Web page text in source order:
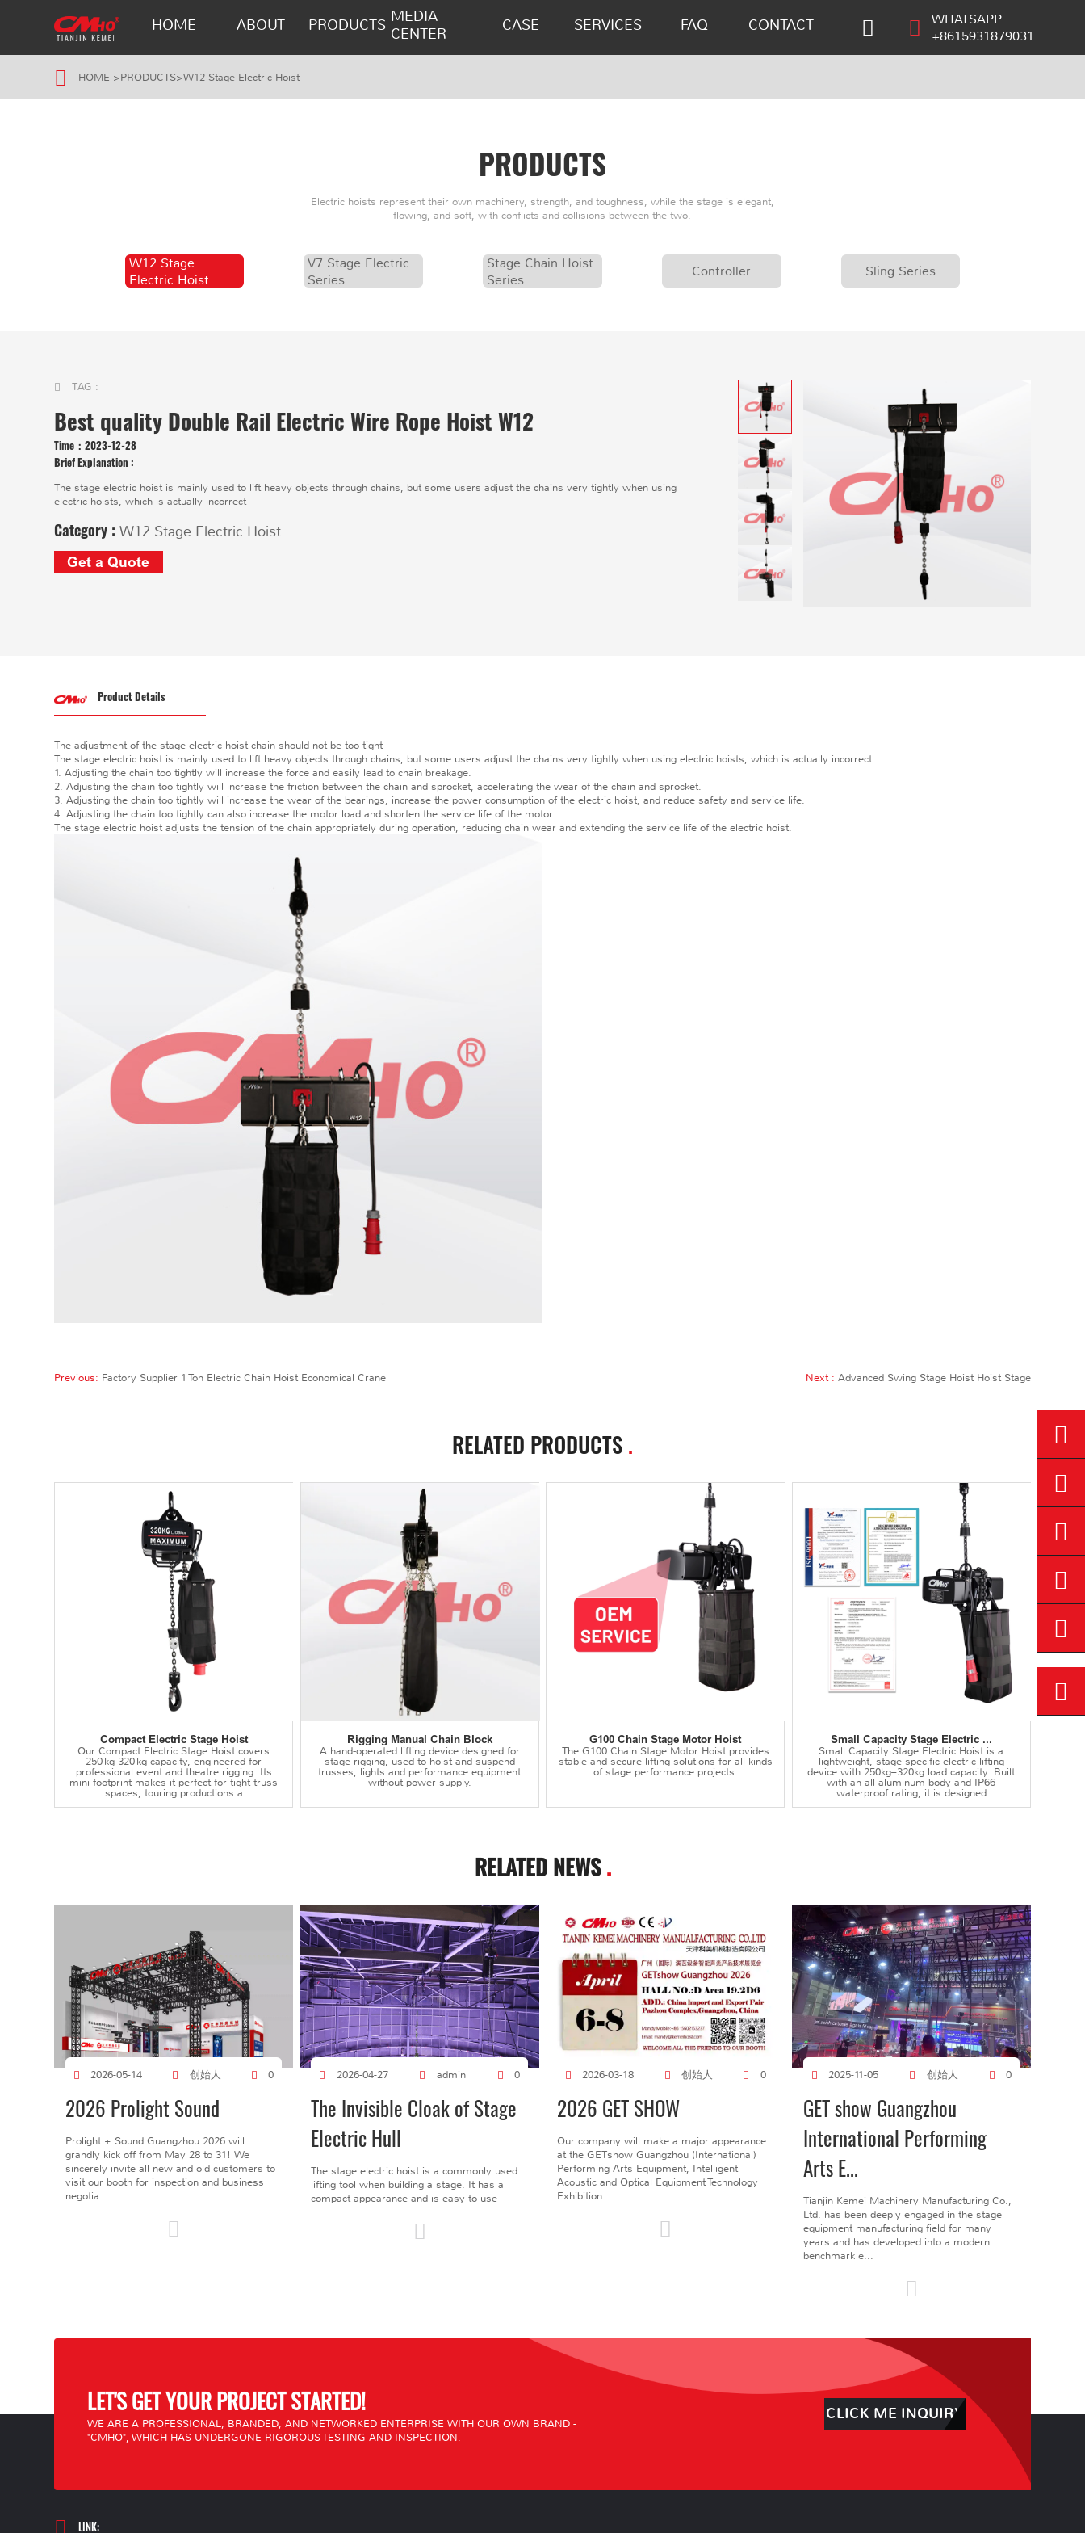
HOME ABOUT PRODUCTS MEDIA
CENTER
CASE SERVICES FAQ CONTACT
WHATSAPP
+8615931879031
HOME >PRODUCTS>W12 Stage Electric Hoist
PRODUCTS
Electric hoists represent their own machinery, strength, and toughness, while the stage is elegant,
flowing, and soft, with conflicts and collisions between the two.
W12 Stage
Electric Hoist
V7 Stage Electric
Series
Stage Chain Hoist
Series
Controller Sling Series
TAG :
Best quality Double Rail Electric Wire Rope Hoist W12
Time：2023-12-28
Brief Explanation :
The stage electric hoist is mainly used to lift heavy objects through chains, but some users adjust the chains very tightly when using
electric hoists, which is actually incorrect
Category :W12 Stage Electric Hoist
Get a Quote
Product Details
The adjustment of the stage electric hoist chain should not be too tight
The stage electric hoist is mainly used to lift heavy objects through chains, but some users adjust the chains very tightly when using electric hoists, which is actually incorrect.
1. Adjusting the chain too tightly will increase the force and easily lead to chain breakage.
2. Adjusting the chain too tightly will increase the friction between the chain and sprocket, accelerating the wear of the chain and sprocket.
3. Adjusting the chain too tightly will increase the wear of the bearings, increase the power consumption of the electric hoist, and reduce safety and service life.
4. Adjusting the chain too tightly can also increase the motor load and shorten the service life of the motor.
The stage electric hoist adjusts the tension of the chain appropriately during operation, reducing chain wear and extending the service life of the electric hoist.
Previous: Factory Supplier 1 Ton Electric Chain Hoist Economical Crane Next : Advanced Swing Stage Hoist Hoist Stage
RELATED PRODUCTS .
Compact Electric Stage Hoist
Our Compact Electric Stage Hoist covers
250 kg‑320 kg capacity, engineered for
professional event and theatre rigging. Its
mini footprint makes it perfect for tight truss
spaces, touring productions a
Rigging Manual Chain Block
A hand‑operated lifting device designed for
stage rigging, used to hoist and suspend
trusses, lights and performance equipment
without power supply.
G100 Chain Stage Motor Hoist
The G100 Chain Stage Motor Hoist provides
stable and secure lifting solutions for all kinds
of stage performance projects.
Small Capacity Stage Electric ...
Small Capacity Stage Electric Hoist is a
lightweight, stage-specific electric lifting
device with 250kg–320kg load capacity. Built
with an all-aluminum body and IP66
waterproof rating, it is designed
RELATED NEWS.
2026-05-14 创始人 0
2026 Prolight Sound
Prolight + Sound Guangzhou 2026 will
grandly kick off from May 28 to 31! We
sincerely invite all new and old customers to
visit our booth for inspection and business
negotia...
2026-04-27 admin 0
The Invisible Cloak of Stage
Electric Hull
The stage electric hoist is a commonly used
lifting tool when building a stage. It has a
compact appearance and is easy to use
2026-03-18 创始人 0
2026 GET SHOW
Our company will make a major appearance
at the GETshow Guangzhou (International)
Performing Arts Equipment, Intelligent
Acoustic and Optical Equipment Technology
Exhibition...
2025-11-05 创始人 0
GET show Guangzhou
International Performing
Arts E...
Tianjin Kemei Machinery Manufacturing Co.,
Ltd. has been deeply engaged in the stage
equipment manufacturing field for many
years and has developed into a modern
benchmark e...
LET'S GET YOUR PROJECT STARTED!
WE ARE A PROFESSIONAL, BRANDED, AND NETWORKED ENTERPRISE WITH OUR OWN BRAND -
"CMHO", WHICH HAS UNDERGONE RIGOROUS TESTING AND INSPECTION.
CLICK ME INQUIRY
LINK: